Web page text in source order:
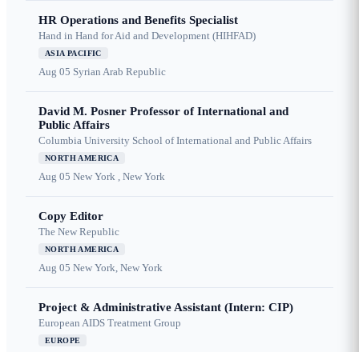
HR Operations and Benefits Specialist
Hand in Hand for Aid and Development (HIHFAD)
ASIA PACIFIC
Aug 05 Syrian Arab Republic
David M. Posner Professor of International and
Public Affairs
Columbia University School of International and Public Affairs
NORTH AMERICA
Aug 05 New York , New York
Copy Editor
The New Republic
NORTH AMERICA
Aug 05 New York, New York
Project & Administrative Assistant (Intern: CIP)
European AIDS Treatment Group
EUROPE